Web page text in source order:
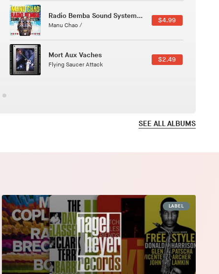
Course Of The Satellite
The Vryll Society
$4.99
Here In Fahrenheit
January Grit
$3.99
SEE ALL ALBUMS
LABEL